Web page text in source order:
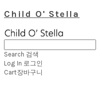
Child O' Stella
Search 검색
Log In 로그인
Cart장바구니